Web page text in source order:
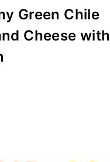
Green Chile
Cheese with